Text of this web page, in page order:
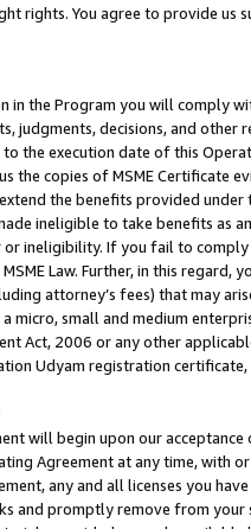
rights. You agree to provide us
in the Program you will comply
judgments, decisions, and
the execution date of this
the copies of MSME Certificate
the benefits provided under
ineligible to take benefits as
ineligibility. If you fail to
Law. Further, in this
attorney’s fees) that may
micro, small and medium
Act, 2006 or any other
Udyam registration certificate,
will begin upon our
Agreement at any time, with
any and all licenses you
and promptly remove from